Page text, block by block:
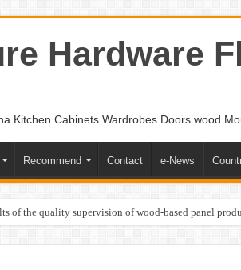
Hardware
Kitchen Cabinets Wardrobes Doors wood
Recommend Contact e-News
of the quality supervision of wood-based panel